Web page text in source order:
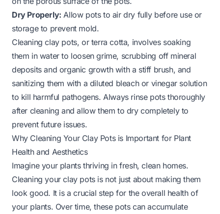
Dry Properly: Allow pots to air dry fully before use or
storage to prevent mold.
Cleaning clay pots, or terra cotta, involves soaking
them in water to loosen grime, scrubbing off mineral
deposits and organic growth with a stiff brush, and
sanitizing them with a diluted bleach or vinegar solution
to kill harmful pathogens. Always rinse pots thoroughly
after cleaning and allow them to dry completely to
prevent future issues.
Why Cleaning Your Clay Pots is Important for Plant
Health and Aesthetics
Imagine your plants thriving in fresh, clean homes.
Cleaning your clay pots is not just about making them
look good. It is a crucial step for the overall health of
your plants. Over time, these pots can accumulate